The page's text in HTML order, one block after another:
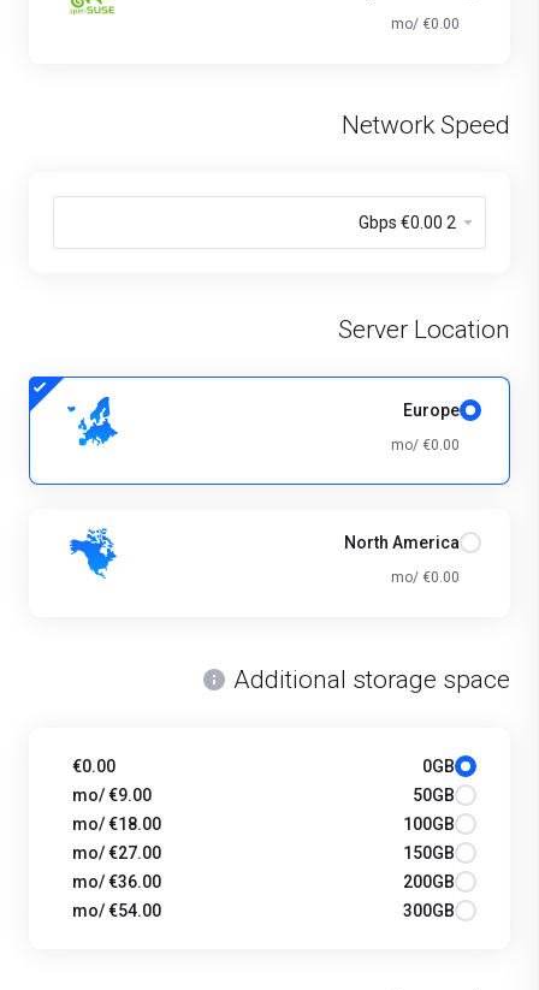
€0.00 /mo
Network Speed
Server Location
Europe
€0.00 /mo
North America
€0.00 /mo
Additional storage space
0GB
€0.00
50GB
€9.00 /mo
100GB
€18.00 /mo
150GB
€27.00 /mo
200GB
€36.00 /mo
300GB
€54.00 /mo